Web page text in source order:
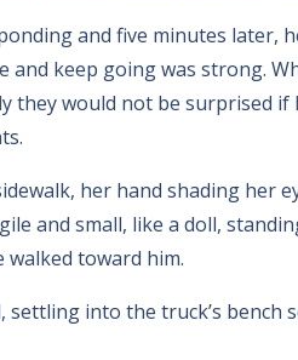
and five minutes later,
keep going was strong.
they would not be surprised
her hand shading her
and small, like a doll,
toward him.
settling into the truck’s